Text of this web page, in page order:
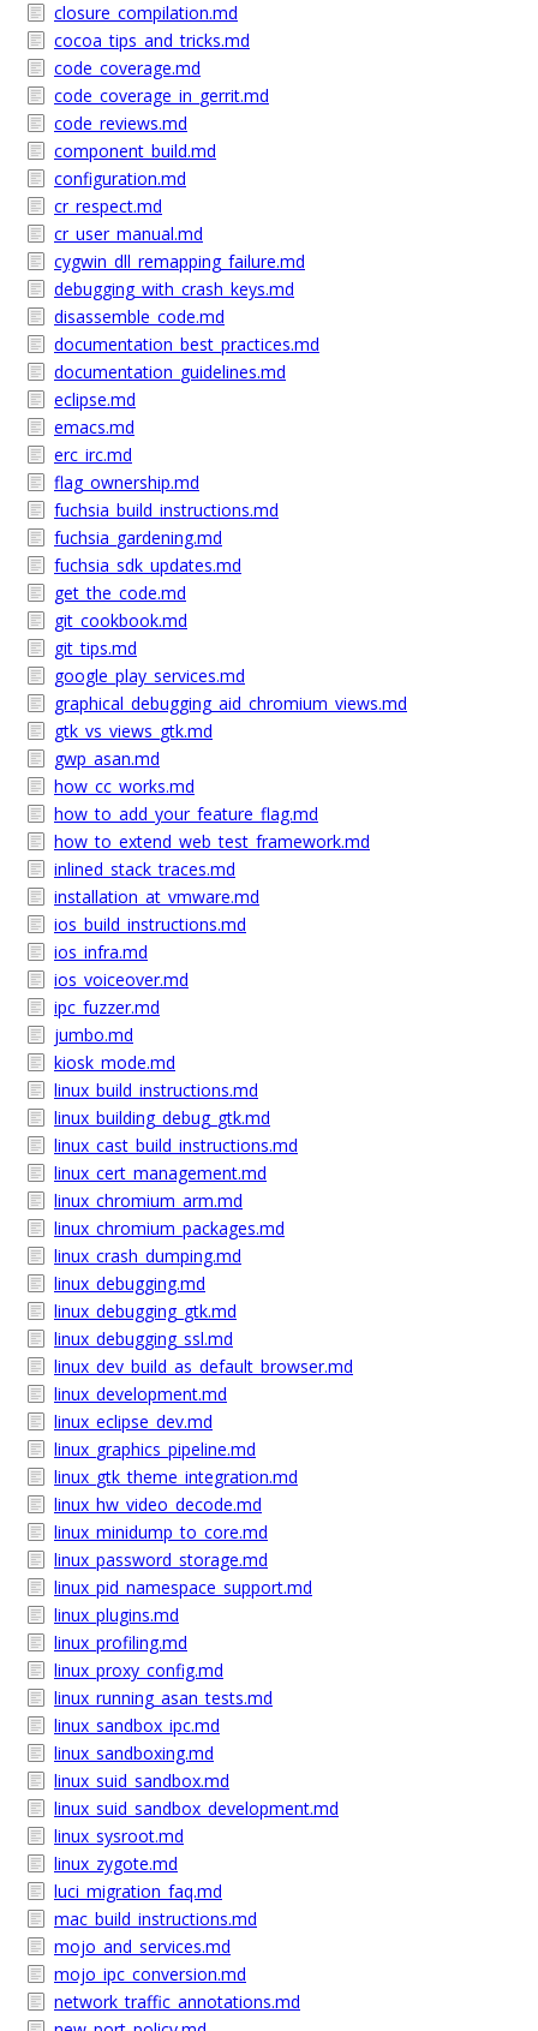
closure_compilation.md
cocoa_tips_and_tricks.md
code_coverage.md
code_coverage_in_gerrit.md
code_reviews.md
component_build.md
configuration.md
cr_respect.md
cr_user_manual.md
cygwin_dll_remapping_failure.md
debugging_with_crash_keys.md
disassemble_code.md
documentation_best_practices.md
documentation_guidelines.md
eclipse.md
emacs.md
erc_irc.md
flag_ownership.md
fuchsia_build_instructions.md
fuchsia_gardening.md
fuchsia_sdk_updates.md
get_the_code.md
git_cookbook.md
git_tips.md
google_play_services.md
graphical_debugging_aid_chromium_views.md
gtk_vs_views_gtk.md
gwp_asan.md
how_cc_works.md
how_to_add_your_feature_flag.md
how_to_extend_web_test_framework.md
inlined_stack_traces.md
installation_at_vmware.md
ios_build_instructions.md
ios_infra.md
ios_voiceover.md
ipc_fuzzer.md
jumbo.md
kiosk_mode.md
linux_build_instructions.md
linux_building_debug_gtk.md
linux_cast_build_instructions.md
linux_cert_management.md
linux_chromium_arm.md
linux_chromium_packages.md
linux_crash_dumping.md
linux_debugging.md
linux_debugging_gtk.md
linux_debugging_ssl.md
linux_dev_build_as_default_browser.md
linux_development.md
linux_eclipse_dev.md
linux_graphics_pipeline.md
linux_gtk_theme_integration.md
linux_hw_video_decode.md
linux_minidump_to_core.md
linux_password_storage.md
linux_pid_namespace_support.md
linux_plugins.md
linux_profiling.md
linux_proxy_config.md
linux_running_asan_tests.md
linux_sandbox_ipc.md
linux_sandboxing.md
linux_suid_sandbox.md
linux_suid_sandbox_development.md
linux_sysroot.md
linux_zygote.md
luci_migration_faq.md
mac_build_instructions.md
mojo_and_services.md
mojo_ipc_conversion.md
network_traffic_annotations.md